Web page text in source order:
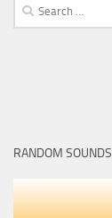
Search
for:
RANDOM SOUNDS